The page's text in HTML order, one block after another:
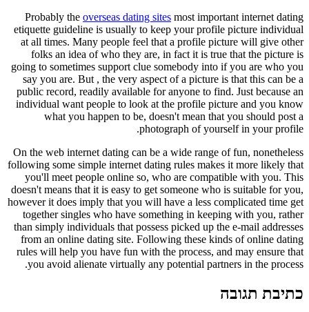
Probably the overseas dating sites most important internet dating
etiquette guideline is usually to keep your profile picture individual
at all times. Many people feel that a profile picture will give other
folks an idea of who they are, in fact it is true that the picture is
going to sometimes support clue somebody into if you are who you
say you are. But , the very aspect of a picture is that this can be a
public record, readily available for anyone to find. Just because an
individual want people to look at the profile picture and you know
what you happen to be, doesn't mean that you should post a
photograph of yourself in your profile.
On the web internet dating can be a wide range of fun, nonetheless
following some simple internet dating rules makes it more likely that
you'll meet people online so, who are compatible with you. This
doesn't means that it is easy to get someone who is suitable for you,
however it does imply that you will have a less complicated time get
together singles who have something in keeping with you, rather
than simply individuals that possess picked up the e-mail addresses
from an online dating site. Following these kinds of online dating
rules will help you have fun with the process, and may ensure that
you avoid alienate virtually any potential partners in the process.
כתיבת תגובה